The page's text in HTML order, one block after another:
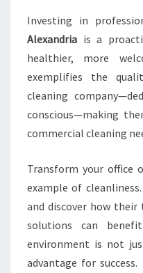
Investing in
Alexandria is a
healthier, more
exemplifies the
cleaning
conscious—making
commercial cleaning
Transform your office
example of
and discover how
solutions can
environment is not
advantage for